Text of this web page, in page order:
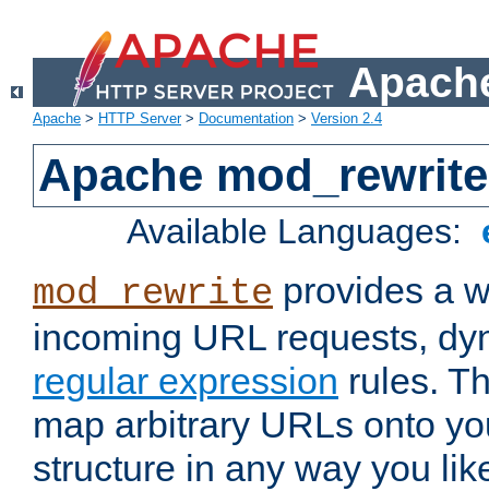
Apache > HTTP Server> Documentation > Version 2.4
Apache mod_rewrite
Available Languages:
mod_rewrite provides a
incoming URL requests,
regular expression rules.
map arbitrary URLs onto
structure in any way you